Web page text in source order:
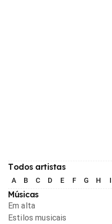
Todos artistas
A B C D E F G H I
Músicas
Em alta
Estilos musicais